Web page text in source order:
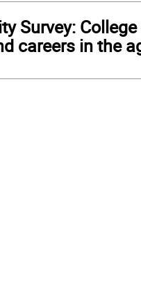
Survey: College
careers in the